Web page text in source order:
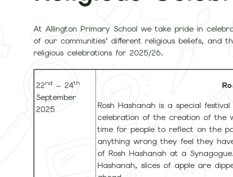
At Allington Primary School we take pride in
of our communities’ different religious beliefs,
religious celebrations for 2025/26.
22nd – 24th
September
2025
Rosh Hashanah is a special
celebration of the creation of the
time for people to reflect on the
anything wrong they feel they
of Rosh Hashanah at a
Hashanah, slices of apple are